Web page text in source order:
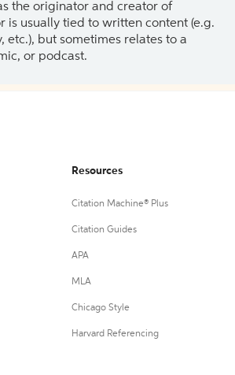
the originator and creator of
is usually tied to written content (e.g.
etc.), but sometimes relates to a
or podcast.
Resources
Citation Machine® Plus
Citation Guides
APA
MLA
Chicago Style
Harvard Referencing